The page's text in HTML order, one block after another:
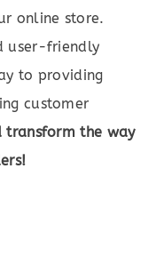
online store.
user-friendly
to providing
customer
transform the way